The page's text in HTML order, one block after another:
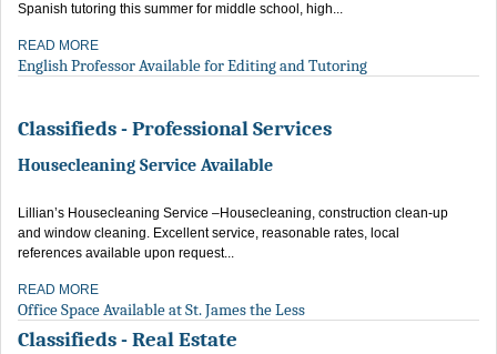
Spanish tutoring this summer for middle school, high...
READ MORE
English Professor Available for Editing and Tutoring
Classifieds - Professional Services
Housecleaning Service Available
Lillian’s Housecleaning Service –Housecleaning, construction clean-up
and window cleaning. Excellent service, reasonable rates, local
references available upon request...
READ MORE
Office Space Available at St. James the Less
Classifieds - Real Estate